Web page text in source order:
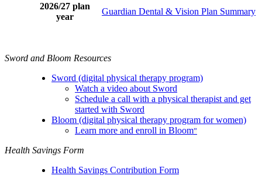
2026/27 plan
year
Guardian Dental & Vision Plan Summary
Sword and Bloom Resources
Sword (digital physical therapy program)
Watch a video about Sword
Schedule a call with a physical therapist and get
started with Sword
Bloom (digital physical therapy program for women)
Learn more and enroll in Bloom”
Health Savings Form
Health Savings Contribution Form